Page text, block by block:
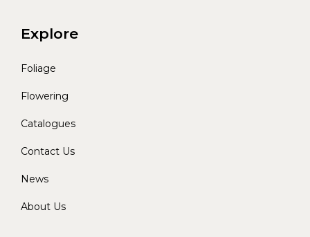
Explore
Foliage
Flowering
Catalogues
Contact Us
News
About Us